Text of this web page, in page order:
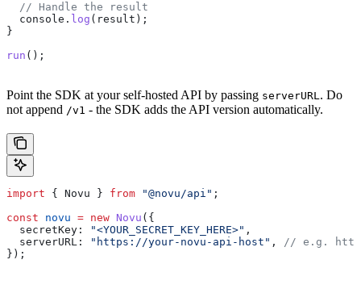
  // Handle the result
  console
. log ( result );
}
run ();
Point the SDK at your self-hosted API by passing serverURL. Do
not append /v1 - the SDK adds the API version automatically.
import { Novu } from "@novu/api" ;
const novu = new Novu ({
  secretKey:
"<YOUR_SECRET_KEY_HERE>" ,
  serverURL:
"https://your-novu-api-host" , // e.g.
});